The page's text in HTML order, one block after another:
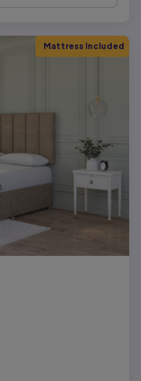
Mattress Included